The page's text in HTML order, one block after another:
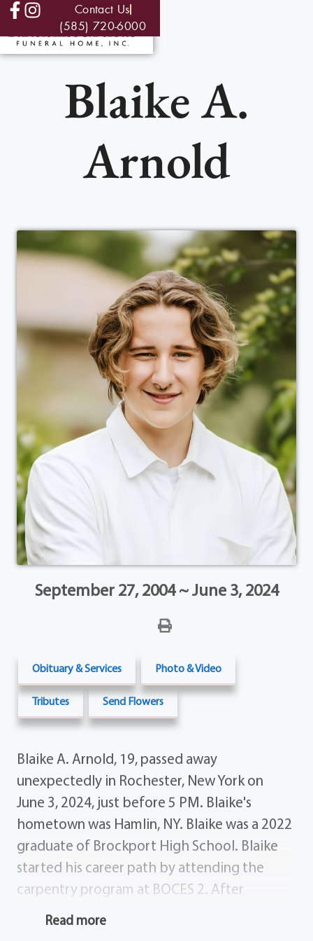
Contact Us
(585) 720-6000
Blaike A.
Arnold
September 27, 2004 ~ June 3, 2024
Obituary & Services Photo & Video
Tributes Send Flowers
Blaike A. Arnold, 19, passed away
unexpectedly in Rochester, New York on
June 3, 2024, just before 5 PM. Blaike's
hometown was Hamlin, NY. Blaike was a 2022
graduate of Brockport High School. Blaike
started his career path by attending the
carpentry program at BOCES 2. After
graduation, he continued with the
Read more